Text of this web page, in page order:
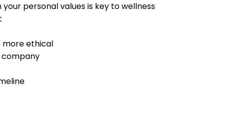
personal values is key to wellness
more ethical
company